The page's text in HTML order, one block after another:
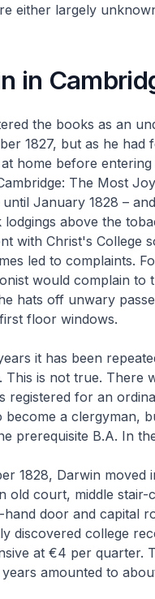
either largely
in
the books as an
1827, but as he
home before
The Most
until January 1828 –
lodgings above the
with Christ's College
led to complaints.
would complain to
hats off unwary
floor windows.
it has been
This is not true. There
registered for an
become a clergyman,
prerequisite B.A. In
1828, Darwin moved
old court, middle
door and capital
discovered college
at €4 per quarter.
amounted to